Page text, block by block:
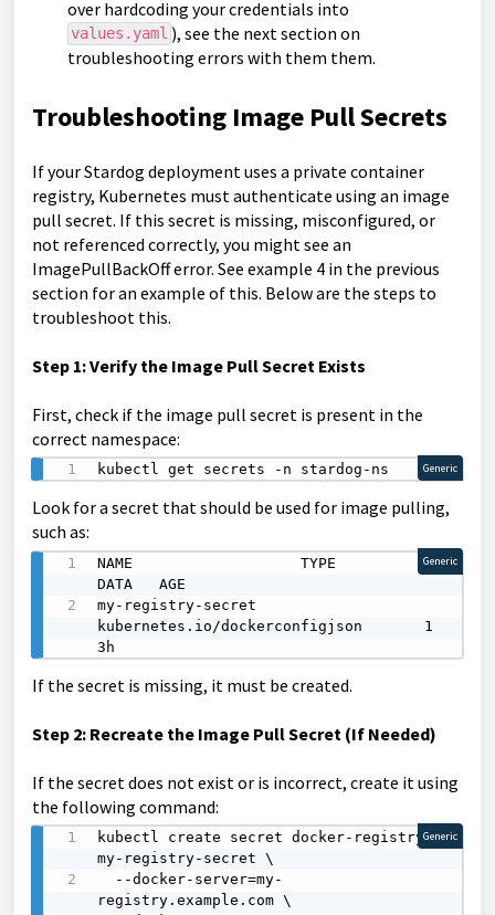
over hardcoding your credentials into
values.yaml ), see the next section on
troubleshooting errors with them them.
Troubleshooting Image Pull Secrets
If your Stardog deployment uses a private container
registry, Kubernetes must authenticate using an image
pull secret. If this secret is missing, misconfigured, or
not referenced correctly, you might see an
ImagePullBackOff error. See example 4 in the previous
section for an example of this. Below are the steps to
troubleshoot this.
Step 1: Verify the Image Pull Secret Exists
First, check if the image pull secret is present in the
correct namespace:
kubectl get secrets -n stardog-ns Generic
Look for a secret that should be used for image pulling,
such as:
NAME                   TYPE
DATA   AGE
my-registry-secret
kubernetes.io/dockerconfigjson       1
3h
Generic
If the secret is missing, it must be created.
Step 2: Recreate the Image Pull Secret (If Needed)
If the secret does not exist or is incorrect, create it using
the following command:
kubectl create secret docker-registry
my-registry-secret \
registry.example.com \
Generic